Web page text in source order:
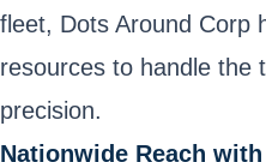
fleet, Dots Around Corp
resources to handle the
precision.
Nationwide Reach